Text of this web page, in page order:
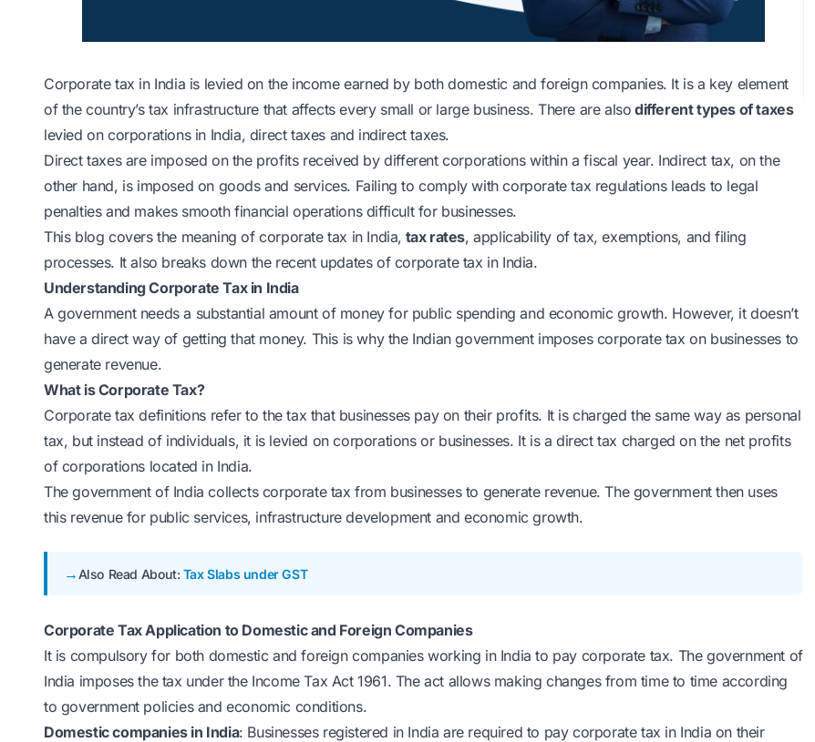
Corporate tax in India is levied on the income earned by both domestic and foreign companies. It is a key element
of the country’s tax infrastructure that affects every small or large business. There are also different types of taxes
levied on corporations in India, direct taxes and indirect taxes.
Direct taxes are imposed on the profits received by different corporations within a fiscal year. Indirect tax, on the
other hand, is imposed on goods and services. Failing to comply with corporate tax regulations leads to legal
penalties and makes smooth financial operations difficult for businesses.
This blog covers the meaning of corporate tax in India, tax rates, applicability of tax, exemptions, and filing
processes. It also breaks down the recent updates of corporate tax in India.
Understanding Corporate Tax in India
A government needs a substantial amount of money for public spending and economic growth. However, it doesn’t
have a direct way of getting that money. This is why the Indian government imposes corporate tax on businesses to
generate revenue.
What is Corporate Tax?
Corporate tax definitions refer to the tax that businesses pay on their profits. It is charged the same way as personal
tax, but instead of individuals, it is levied on corporations or businesses. It is a direct tax charged on the net profits
of corporations located in India.
The government of India collects corporate tax from businesses to generate revenue. The government then uses
this revenue for public services, infrastructure development and economic growth.
Also Read About: Tax Slabs under GST
Corporate Tax Application to Domestic and Foreign Companies
It is compulsory for both domestic and foreign companies working in India to pay corporate tax. The government of
India imposes the tax under the Income Tax Act 1961. The act allows making changes from time to time according
to government policies and economic conditions.
Domestic companies in India: Businesses registered in India are required to pay corporate tax in India on their